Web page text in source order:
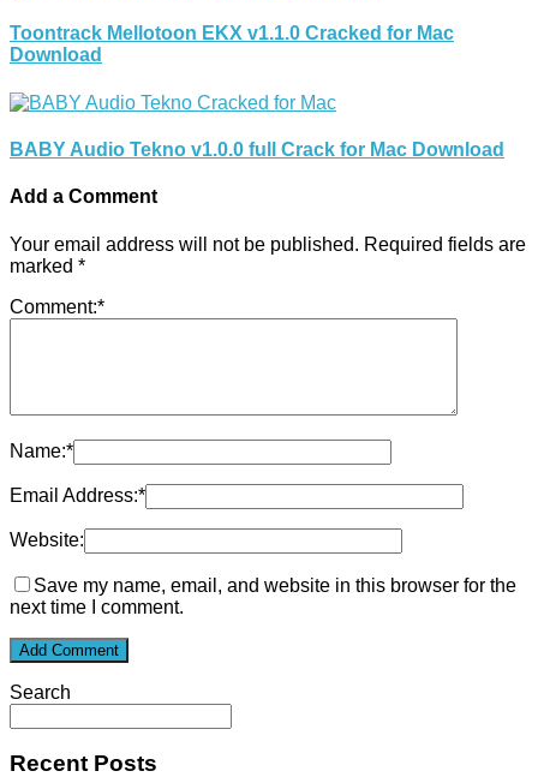
Toontrack Mellotoon EKX v1.1.0 Cracked for Mac
Download
BABY Audio Tekno v1.0.0 full Crack for Mac Download
Add a Comment
Your email address will not be published. Required fields are
marked *
Comment:*
Name:*
Email Address:*
Website:
Save my name, email, and website in this browser for the
next time I comment.
Search
Recent Posts